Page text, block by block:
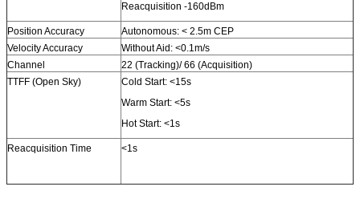
Reacquisition -160dBm
Position Accuracy
Autonomous: < 2.5m CEP
Velocity Accuracy
Without Aid: <0.1m/s
Channel
22 (Tracking)/ 66 (Acquisition)
TTFF (Open Sky)
Cold Start: <15s
Warm Start: <5s
Hot Start: <1s
Reacquisition Time <1s